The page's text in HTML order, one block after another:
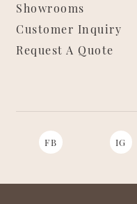
Showrooms
Customer Inquiry
Request A Quote
FB IG